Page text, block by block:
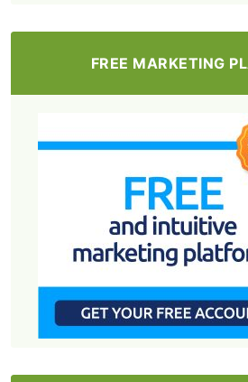
FREE MARKETING